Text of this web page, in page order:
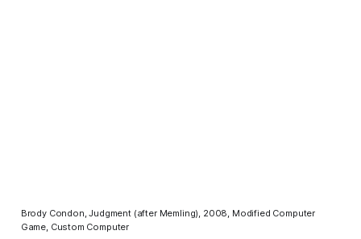
Brody Condon, Judgment (after Memling), 2008, Modified Computer
Game, Custom Computer